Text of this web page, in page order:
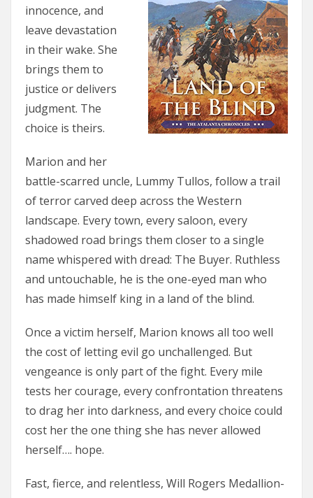
innocence, and
leave devastation
in their wake. She
brings them to
justice or delivers
judgment. The
choice is theirs.
Marion and her
battle-scarred uncle, Lummy Tullos, follow a trail
of terror carved deep across the Western
landscape. Every town, every saloon, every
shadowed road brings them closer to a single
name whispered with dread: The Buyer. Ruthless
and untouchable, he is the one-eyed man who
has made himself king in a land of the blind.
Once a victim herself, Marion knows all too well
the cost of letting evil go unchallenged. But
vengeance is only part of the fight. Every mile
tests her courage, every confrontation threatens
to drag her into darkness, and every choice could
cost her the one thing she has never allowed
herself…. hope.
Fast, fierce, and relentless, Will Rogers Medallion-